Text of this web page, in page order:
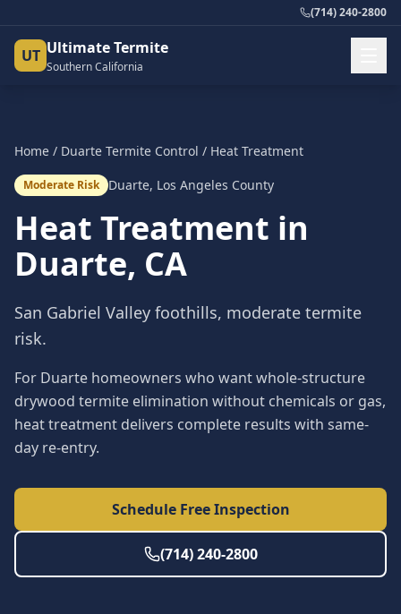
(714) 240-2800
UT Ultimate Termite
Southern California
Home / Duarte Termite Control / Heat Treatment
Moderate Risk Duarte, Los Angeles County
Heat Treatment in
Duarte, CA
San Gabriel Valley foothills, moderate termite
risk.
For Duarte homeowners who want whole-structure
drywood termite elimination without chemicals or gas,
heat treatment delivers complete results with same-
day re-entry.
Schedule Free Inspection
(714) 240-2800